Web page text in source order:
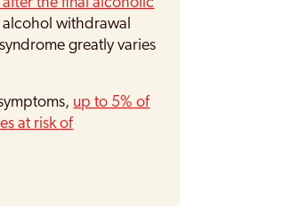
alcohol withdrawal
greatly varies
up to 5% of
at risk of